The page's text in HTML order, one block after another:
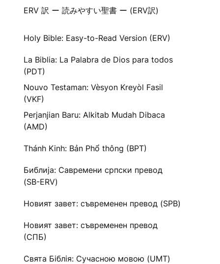
ERV 訳 ー 読みやすい聖書 ー (ERV訳)
Holy Bible: Easy-to-Read Version (ERV)
La Biblia: La Palabra de Dios para todos
(PDT)
Nouvo Testaman: Vèsyon Kreyòl Fasil
(VKF)
Perjanjian Baru: Alkitab Mudah Dibaca
(AMD)
Thánh Kinh: Bản Phổ thông (BPT)
Библија: Савремени српски превод
(SB-ERV)
Новият завет: съвременен превод (SPB)
Новият завет: съвременен превод
(СПБ)
Свята Біблія: Сучасною мовою (UMT)